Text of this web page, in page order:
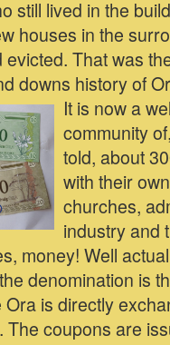
still lived in the
houses in the
evicted. That was
downs history of
It is now a
community
told, about
with their
churches,
industry and
money! Well
denomination is
is directly
The coupons are